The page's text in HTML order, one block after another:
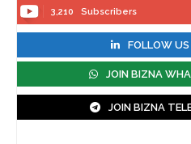
3,210 Subscribers
FOLLOW
JOIN BIZNA
JOIN BIZNA